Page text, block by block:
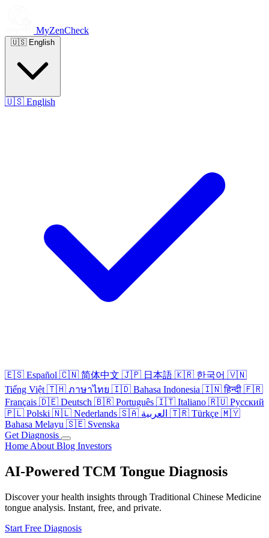
MyZenCheck
🇺🇸 English
🇺🇸 English
🇪🇸 Español 🇨🇳 简体中文 🇯🇵 日本語 🇰🇷 한국어 🇻🇳
Tiếng Việt 🇹🇭 ภาษาไทย 🇮🇩 Bahasa Indonesia 🇮🇳 हिन्दी 🇫🇷
Français 🇩🇪 Deutsch 🇧🇷 Português 🇮🇹 Italiano 🇷🇺 Русский
🇵🇱 Polski 🇳🇱 Nederlands 🇸🇦 العربية 🇹🇷 Türkçe 🇲🇾
Bahasa Melayu 🇸🇪 Svenska
Get Diagnosis
Home About Blog Investors
AI-Powered TCM Tongue Diagnosis
Discover your health insights through Traditional Chinese Medicine
tongue analysis. Instant, free, and private.
Start Free Diagnosis